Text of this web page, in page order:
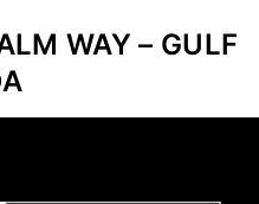
WAY – GULF